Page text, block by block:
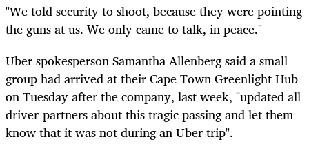
"We told security toshoot, because they were pointing
the guns at us. We only came to talk, in peace."
Uber spokesperson Samantha Allenberg said a small
group had arrived at their Cape Town Greenlight Hub
on Tuesday after the company, last week, "updated all
driver-partners about this tragic passing and let them
know that it was not during an Uber trip".